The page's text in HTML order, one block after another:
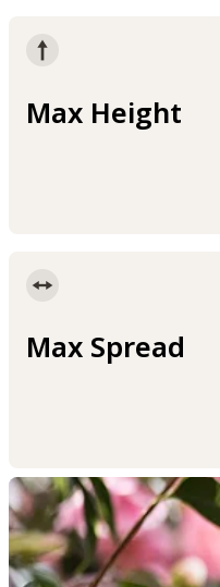
Max Height
Max Spread